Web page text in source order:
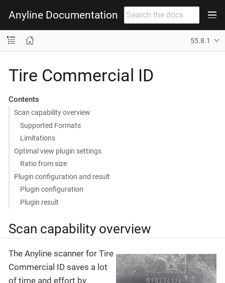
Anyline Documentation
55.8.1
Tire Commercial ID
Contents
Scan capability overview
Supported Formats
Limitations
Optimal view plugin settings
Ratio from size
Plugin configuration and result
Plugin configuration
Plugin result
Scan capability overview
The Anyline scanner for Tire
Commercial ID saves a lot
of time and effort by